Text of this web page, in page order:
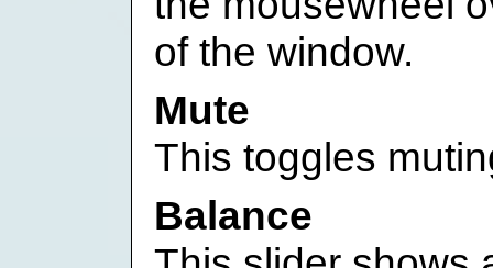
of the window.
Mute
This toggles
Balance